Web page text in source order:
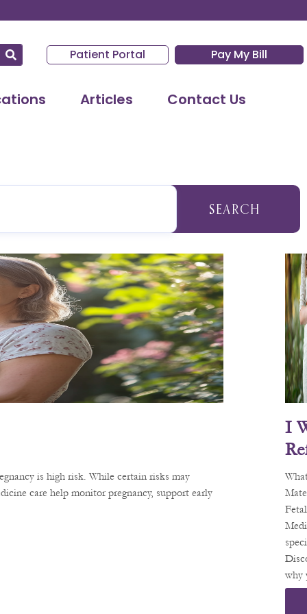
Patient Portal Pay My Bill
Articles Contact Us
SEARCH
is high risk. While certain risks may
care help monitor pregnancy, support early
I
D
Al-
Ne
Fetal
why